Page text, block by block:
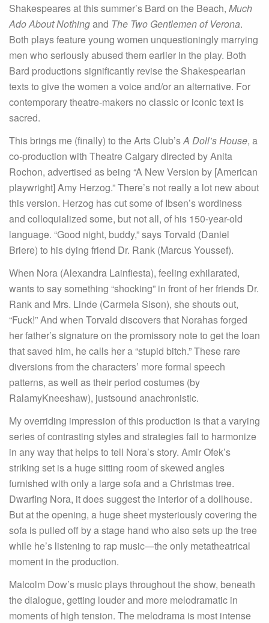
Shakespeares at this summer’s Bard on the Beach, Much
Ado About Nothingand The Two Gentlemen of Verona.
Both plays feature young women unquestioningly marrying
men who seriously abused them earlier in the play. Both
Bard productions significantly revise the Shakespearian
texts to give the women a voice and/or an alternative. For
contemporary theatre-makers no classic or iconic text is
sacred.
This brings me (finally) to the Arts Club’sA Doll’s House, a
co-production with Theatre Calgary directed by Anita
Rochon, advertised as being “A New Version by [American
playwright] Amy Herzog.” There’s not really a lot new about
this version. Herzog has cut some of Ibsen’s wordiness
and colloquialized some, but not all, of his 150-year-old
language. “Good night, buddy,” says Torvald (Daniel
Briere) to his dying friend Dr. Rank (Marcus Youssef).
When Nora (Alexandra Lainfiesta), feeling exhilarated,
wants to say something “shocking” in front of her friends Dr.
Rank and Mrs. Linde (Carmela Sison), she shouts out,
“Fuck!” And when Torvald discovers that Norahas forged
her father’s signature on the promissory note to get the loan
that saved him, he calls her a “stupid bitch.” These rare
diversions from the characters’ more formal speech
patterns, as well as their period costumes (by
RalamyKneeshaw), justsound anachronistic.
My overriding impression of this production is that a varying
series of contrasting styles and strategies fail to harmonize
in any way that helps to tell Nora’s story. Amir Ofek’s
striking set is a huge sitting room of skewed angles
furnished with only a large sofa and a Christmas tree.
Dwarfing Nora, it does suggest the interior of a dollhouse.
But at the opening, a huge sheet mysteriously covering the
sofa is pulled off by a stage hand who also sets up the tree
while he’s listening to rap music—the only metatheatrical
moment in the production.
Malcolm Dow’s music plays throughout the show, beneath
the dialogue, getting louder and more melodramatic in
moments of high tension. The melodrama is most intense